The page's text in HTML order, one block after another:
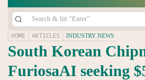
HOME ARTICLES INDUSTRY NEWS
South Korean
FuriosaAI seeking